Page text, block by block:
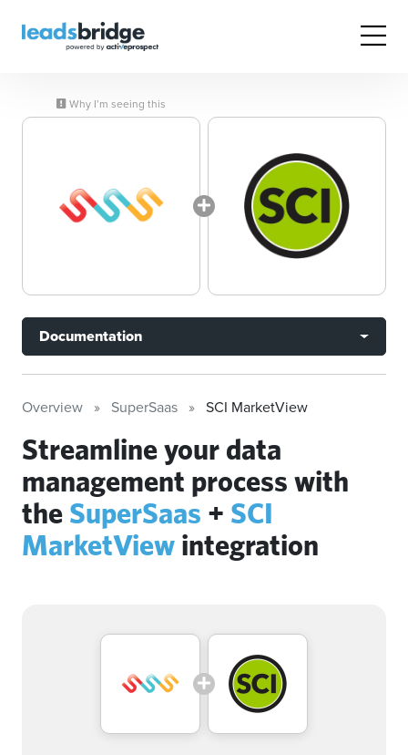
Why I’m seeing this
Documentation
Overview SuperSaas SCI MarketView
Streamline your data
management process with
the SuperSaas + SCI
MarketView integration